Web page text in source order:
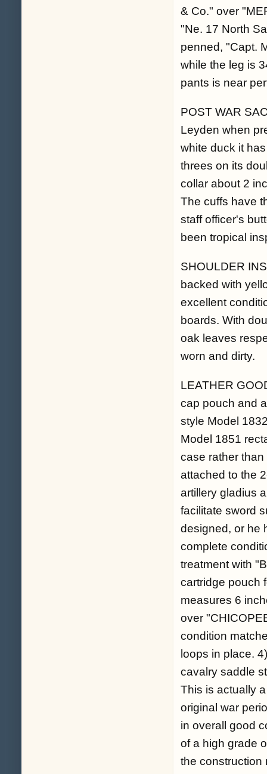
& Co." over
"Ne. 17 North
penned, "Capt.
while the leg is
pants is near
POST WAR
Leyden when
white duck it
threes on its
collar about 2
The cuffs have
staff officer's
been tropical
SHOULDER
backed with
excellent
boards. With
oak leaves
worn and dirty.
LEATHER
cap pouch and
style Model
Model 1851
case rather
attached to the
artillery gladius
facilitate sword
designed, or he
complete
treatment with
cartridge pouch
measures 6
over
condition
loops in place.
cavalry saddle
This is actually
original war
in overall good
of a high grade
the construction